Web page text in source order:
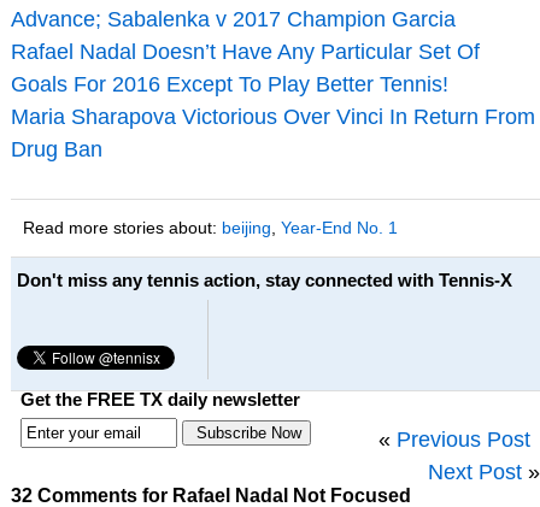
Advance; Sabalenka v 2017 Champion Garcia
Rafael Nadal Doesn’t Have Any Particular Set Of
Goals For 2016 Except To Play Better Tennis!
Maria Sharapova Victorious Over Vinci In Return From
Drug Ban
Read more stories about: beijing Year-End No. 1
Don't miss any tennis action, stay connected with Tennis-X
Get the FREE TX daily newsletter
« Previous Post
Next Post »
32 Comments for Rafael Nadal Not Focused